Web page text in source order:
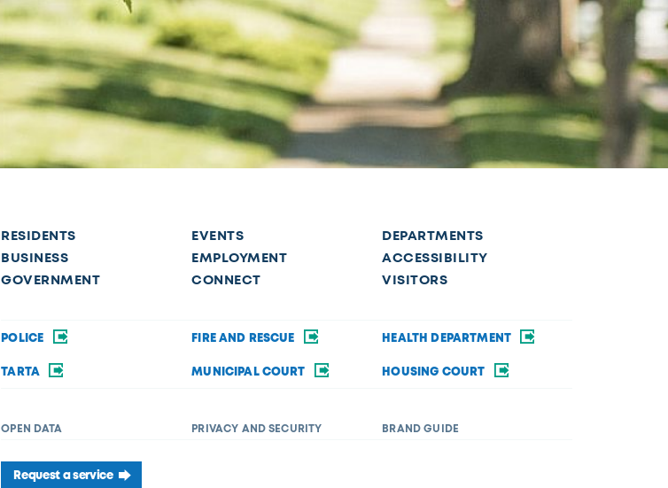
RESIDENTS
BUSINESS
GOVERNMENT
EVENTS
EMPLOYMENT
CONNECT
DEPARTMENTS
ACCESSIBILITY
VISITORS
POLICE FIRE AND RESCUE HEALTH DEPARTMENT
TARTA MUNICIPAL COURT HOUSING COURT
OPEN DATA PRIVACY AND SECURITY BRAND GUIDE
Request a service